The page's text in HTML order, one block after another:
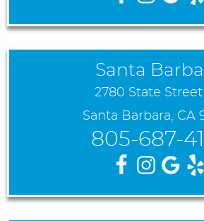
Santa
2780 State
Santa Barbara, CA
805-687-